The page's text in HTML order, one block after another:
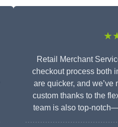
Retail Merchant
checkout process both
are quicker, and
custom thanks to the
team is also top-